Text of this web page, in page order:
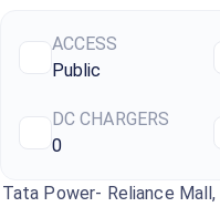
ACCESS
Public
DC CHARGERS
0
Tata Power- Reliance Mall,